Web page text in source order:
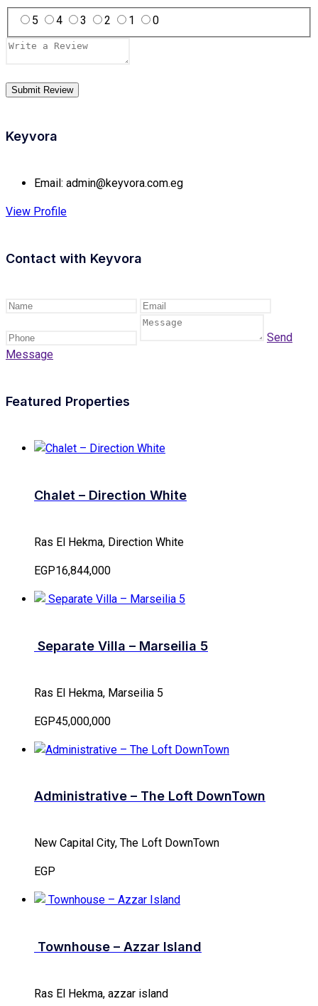
5 4 3 2 1 0
Keyvora
Email: admin@keyvora.com.eg
View Profile
Contact with Keyvora
Send
Message
Featured Properties
Chalet – Direction White
Ras El Hekma, Direction White
EGP16,844,000
Separate Villa – Marseilia 5
Ras El Hekma, Marseilia 5
EGP45,000,000
Administrative – The Loft DownTown
New Capital City, The Loft DownTown
EGP
Townhouse – Azzar Island
Ras El Hekma, azzar island